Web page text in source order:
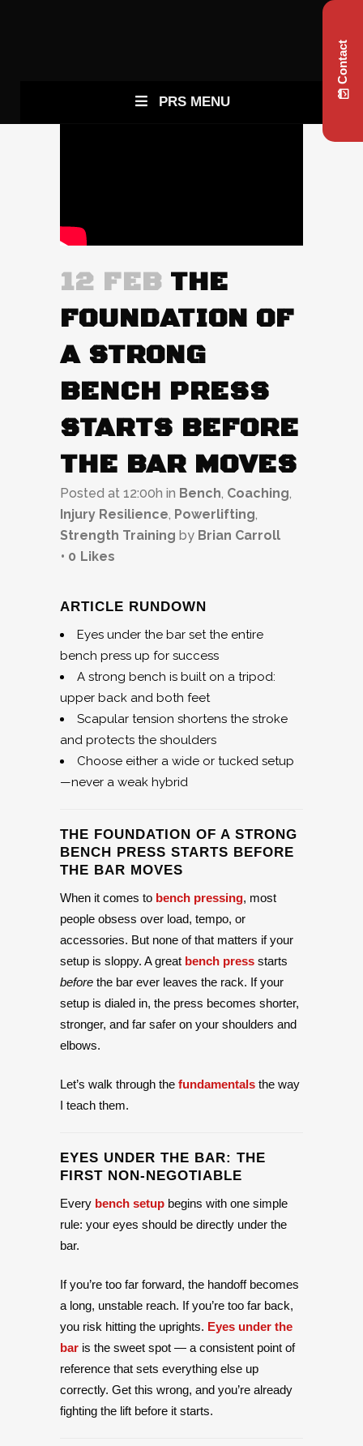
PRS MENU
12 FEB THE
FOUNDATION OF
A STRONG
BENCH PRESS
STARTS BEFORE
THE BAR MOVES
Posted at 12:00h in Bench, Coaching,
Injury Resilience, Powerlifting,
Strength Training by Brian Carroll
0 Likes
ARTICLE RUNDOWN
Eyes under the bar set the entire
bench press up for success
A strong bench is built on a tripod:
upper back and both feet
Scapular tension shortens the stroke
and protects the shoulders
Choose either a wide or tucked setup
—never a weak hybrid
THE FOUNDATION OF A STRONG
BENCH PRESS STARTS BEFORE
THE BAR MOVES
When it comes to bench pressing, most
people obsess over load, tempo, or
accessories. But none of that matters if your
setup is sloppy. A great bench press starts
before the bar ever leaves the rack. If your
setup is dialed in, the press becomes shorter,
stronger, and far safer on your shoulders and
elbows.
Let’s walk through the fundamentals the way
I teach them.
EYES UNDER THE BAR: THE
FIRST NON-NEGOTIABLE
Every bench setup begins with one simple
rule: your eyes should be directly under the
bar.
If you’re too far forward, the handoff becomes
a long, unstable reach. If you’re too far back,
you risk hitting the uprights. Eyes under the
bar is the sweet spot — a consistent point of
reference that sets everything else up
correctly. Get this wrong, and you’re already
fighting the lift before it starts.
Contact